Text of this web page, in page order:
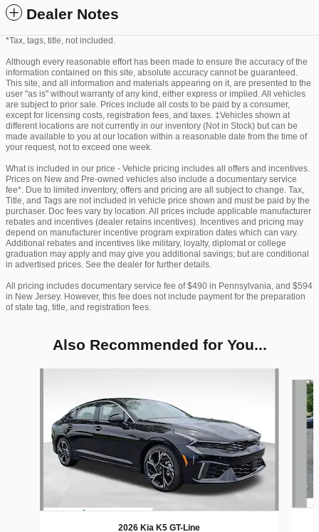
Dealer Notes
*Tax, tags, title, not included.
Although every reasonable effort has been made to ensure the accuracy of the
information contained on this site, absolute accuracy cannot be guaranteed.
This site, and all information and materials appearing on it, are presented to the
user "as is" without warranty of any kind, either express or implied. All vehicles
are subject to prior sale. Prices include all costs to be paid by a consumer,
except for licensing costs, registration fees, and taxes. ‡Vehicles shown at
different locations are not currently in our inventory (Not in Stock) but can be
made available to you at our location within a reasonable date from the time of
your request, not to exceed one week.
What is included in our price - Vehicle pricing includes all offers and incentives.
Prices on New and Pre-owned vehicles also include a documentary service
fee*. Due to limited inventory, offers and pricing are all subject to change. Tax,
Title, and Tags are not included in vehicle price shown and must be paid by the
purchaser. Doc fees vary by location. All prices include applicable manufacturer
rebates and incentives (dealer retains incentives). Incentives and pricing may
depend on manufacturer incentive program expiration dates which can vary.
Additional rebates and incentives like military, loyalty, diplomat or college
graduation may apply and may give you additional savings; but are conditional
in advertised prices. See the dealer for further details.
All pricing includes documentary service fee of $490 in Pennsylvania, and $594
in New Jersey. However, this fee does not include payment for the preparation
of state tag, title, and registration fees.
Also Recommended for You...
2026 Kia K5 GT-Line